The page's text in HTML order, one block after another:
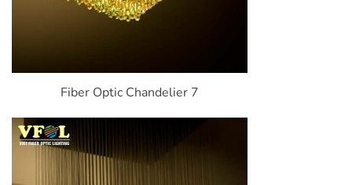
Fiber Optic Chandelier 7